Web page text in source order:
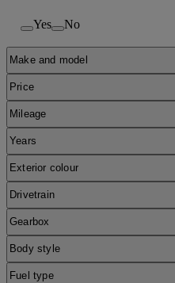
Yes No
Make and model
Price
Mileage
Years
Exterior colour
Drivetrain
Gearbox
Body style
Fuel type